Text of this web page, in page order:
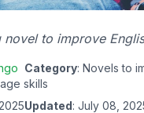
novel to improve
Category: Novels to
skills
Updated: July 08,